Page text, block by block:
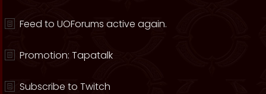
Feed to UOForums active again.
Promotion: Tapatalk
Subscribe to Twitch